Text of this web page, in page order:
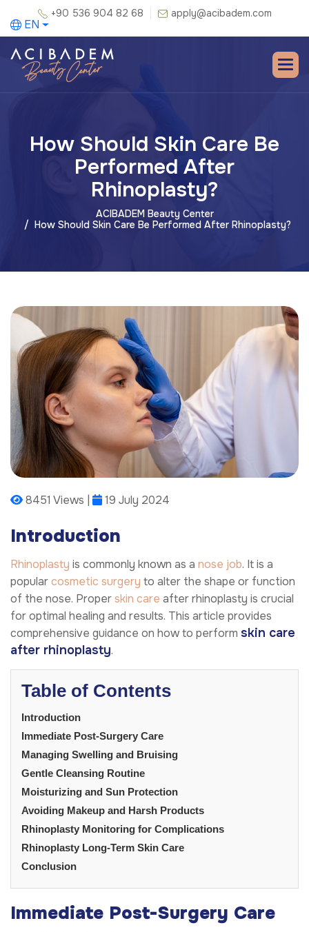
+90 536 904 82 68 apply@acibadem.com
EN
How Should Skin Care Be
Performed After
Rhinoplasty?
ACIBADEM Beauty Center
How Should Skin Care Be Performed After Rhinoplasty?
8451 Views | 19 July 2024
Introduction
Rhinoplasty is commonly known as a nose job. It is a
popularcosmetic surgery to alter the shape or function
of the nose. Properskin care after rhinoplasty is crucial
for optimal healing and results. This article provides
comprehensive guidance on how to perform skin care
after rhinoplasty.
Table of Contents
Introduction
Immediate Post-Surgery Care
Managing Swelling and Bruising
Gentle Cleansing Routine
Moisturizing and Sun Protection
Avoiding Makeup and Harsh Products
Rhinoplasty Monitoring for Complications
Rhinoplasty Long-Term Skin Care
Conclusion
Immediate Post-Surgery Care